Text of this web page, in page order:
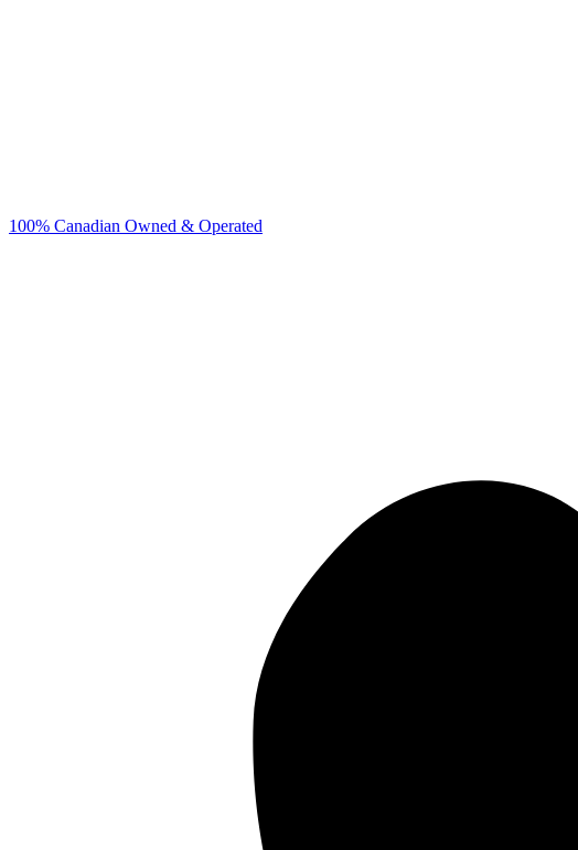
100% Canadian Owned & Operated